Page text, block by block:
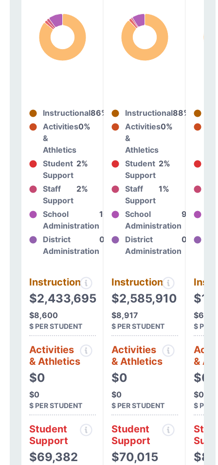
Instructional86%
Activities
&
Athletics
0%
Student
Support
2%
Staff
Support
2%
School
Administration
10%
District
Administration
0%
Instructional
$2,433,695
$8,600
$ PER STUDENT
Activities
& Athletics
$0
$0
$ PER STUDENT
Student
Support
$69,382
Instructional88%
Activities
&
Athletics
0%
Student
Support
2%
Staff
Support
1%
School
Administration
9%
District
Administration
0%
Instructional
$2,585,910
$8,917
$ PER STUDENT
Activities
& Athletics
$0
$0
$ PER STUDENT
Student
Support
$70,015
$ PER
&
$0
$0
$ PER